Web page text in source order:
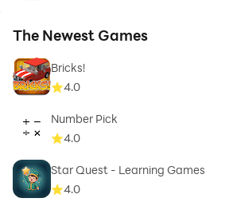
The Newest Games
Bricks!
4.0
Number Pick
4.0
Star Quest - Learning Games
4.0